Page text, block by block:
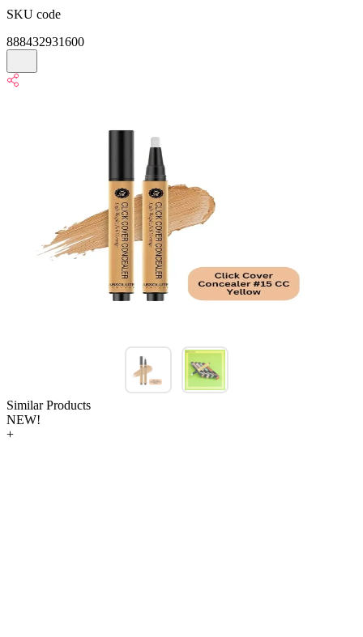
SKU code
888432931600
Similar Products
NEW!
+